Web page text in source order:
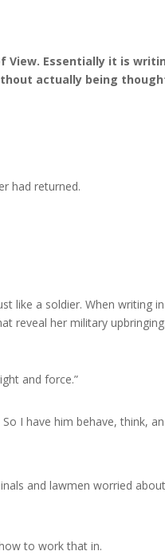
View. Essentially it is
actually being
had returned.
like a soldier. When writing
reveal her military
and force.”
I have him behave, think,
and lawmen worried
to work that in.